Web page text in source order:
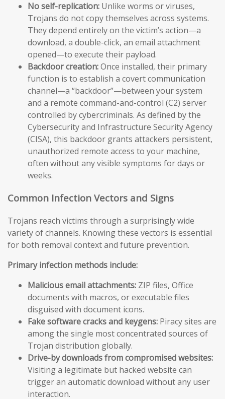
No self-replication: Unlike worms or viruses,
Trojans do not copy themselves across systems.
They depend entirely on the victim’s action—a
download, a double-click, an email attachment
opened—to execute their payload.
Backdoor creation:Once installed, their primary
function is to establish a covert communication
channel—a “backdoor”—between your system
and a remote command-and-control (C2) server
controlled by cybercriminals. As defined by the
Cybersecurity and Infrastructure Security Agency
(CISA), this backdoor grants attackers persistent,
unauthorized remote access to your machine,
often without any visible symptoms for days or
weeks.
Common Infection Vectors and Signs
Trojans reach victims through a surprisingly wide
variety of channels. Knowing these vectors is essential
for both removal context and future prevention.
Primary infection methods include:
Malicious email attachments: ZIP files, Office
documents with macros, or executable files
disguised with document icons.
Fake software cracks and keygens: Piracy sites are
among the single most concentrated sources of
Trojan distribution globally.
Drive-by downloads from compromised websites:
Visiting a legitimate but hacked website can
trigger an automatic download without any user
interaction.